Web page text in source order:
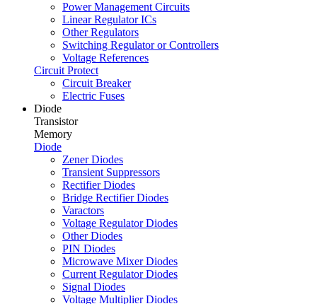
Power Management Circuits
Linear Regulator ICs
Other Regulators
Switching Regulator or Controllers
Voltage References
Circuit Protect
Circuit Breaker
Electric Fuses
Diode
Transistor
Memory
Diode
Zener Diodes
Transient Suppressors
Rectifier Diodes
Bridge Rectifier Diodes
Varactors
Voltage Regulator Diodes
Other Diodes
PIN Diodes
Microwave Mixer Diodes
Current Regulator Diodes
Signal Diodes
Voltage Multiplier Diodes